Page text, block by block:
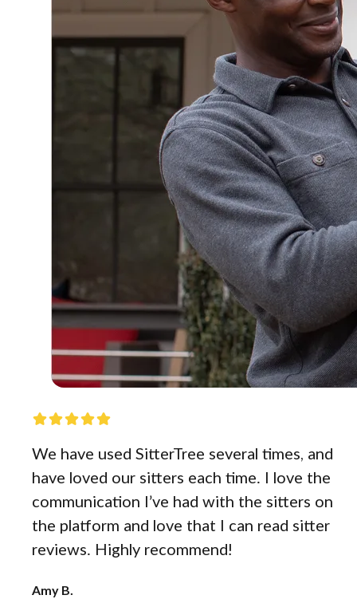
We have used SitterTree several times, and
have loved our sitters each time. I love the
communication I’ve had with the sitters on
the platform and love that I can read sitter
reviews. Highly recommend!
Amy B.